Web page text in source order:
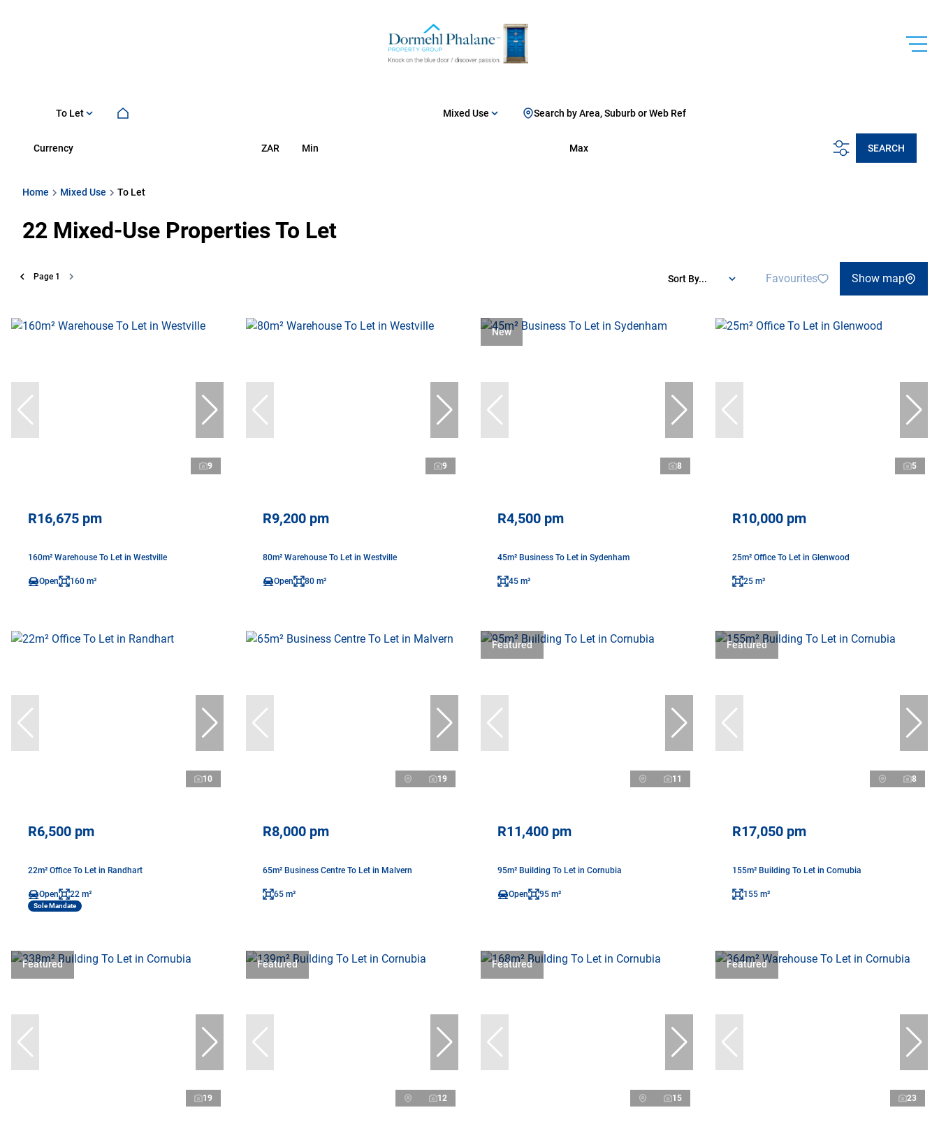
To Let Mixed Use Search by Area, Suburb or Web Ref
Currency ZAR Min Max SEARCH
Home Mixed Use To Let
22 Mixed-Use Properties To Let
Page 1 Sort By... Favourites Show map
9
R16,675 pm
160m² Warehouse To Let in Westville
Open 160 m²
9
R9,200 pm
80m² Warehouse To Let in Westville
Open 80 m²
New
8
R4,500 pm
45m² Business To Let in Sydenham
45 m²
5
R10,000 pm
25m² Office To Let in Glenwood
25 m²
10
R6,500 pm
22m² Office To Let in Randhart
Open 22 m²
Sole Mandate
19
R8,000 pm
65m² Business Centre To Let in Malvern
65 m²
Featured
11
R11,400 pm
95m² Building To Let in Cornubia
Open 95 m²
Featured
8
R17,050 pm
155m² Building To Let in Cornubia
155 m²
Featured
19
Featured
12
Featured
15
Featured
23